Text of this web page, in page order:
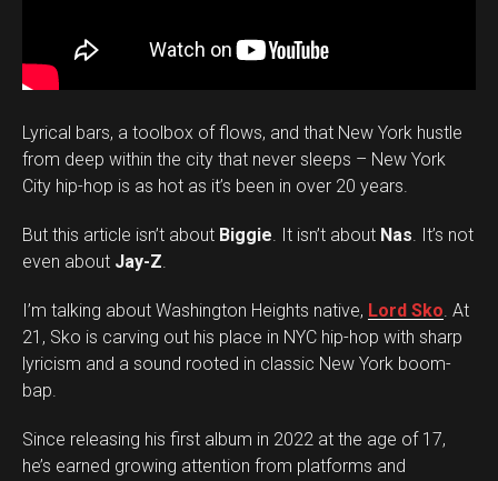
Lyrical bars, a toolbox of flows, and that New York hustle
from deep within the city that never sleeps – New York
City hip-hop is as hot as it’s been in over 20 years.
But this article isn’t about Biggie. It isn’t about Nas. It’s not
even about Jay-Z.
I’m talking about Washington Heights native, Lord Sko. At
21, Sko is carving out his place in NYC hip-hop with sharp
lyricism and a sound rooted in classic New York boom-
bap.
Since releasing his first album in 2022 at the age of 17,
he’s earned growing attention from platforms and